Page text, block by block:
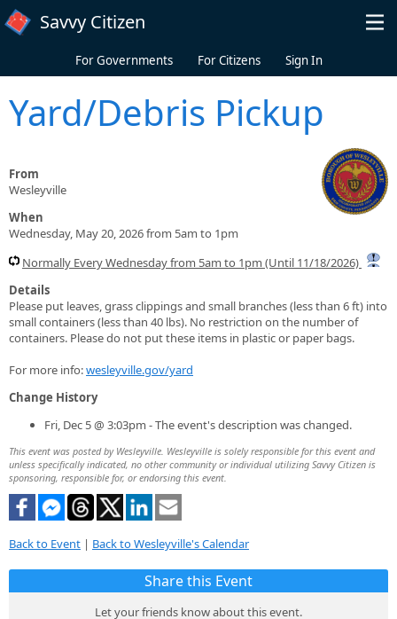
Skip to main content
Savvy Citizen
For Governments For Citizens Sign In
Yard/Debris Pickup
From
Wesleyville
When
Wednesday, May 20, 2026 from 5am to 1pm
Normally Every Wednesday from 5am to 1pm (Until 11/18/2026)
Details
Please put leaves, grass clippings and small branches (less than 6 ft) into
small containers (less than 40 lbs). No restriction on the number of
containers. Please do not put these items in plastic or paper bags.
For more info:wesleyville.gov/yard
Change History
Fri, Dec 5 @ 3:03pm - The event's description was changed.
This event was posted by Wesleyville. Wesleyville is solely responsible for this event and
unless specifically indicated, no other community or individual utilizing Savvy Citizen is
sponsoring, responsible for, or endorsing this event.
Back to Event | Back to Wesleyville's Calendar
Share this Event
Let your friends know about this event.